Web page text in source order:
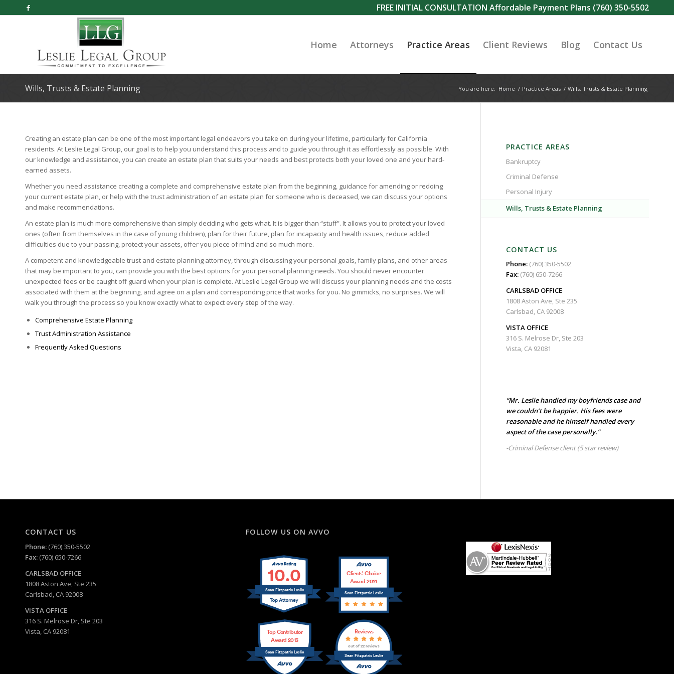
FREE INITIAL CONSULTATION Affordable Payment Plans (760) 350-5502
Home Attorneys Practice Areas Client Reviews Blog Contact Us
Wills, Trusts & Estate Planning You are here: Home / Practice Areas / Wills, Trusts & Estate Planning
Creating an estate plan can be one of the most important legal endeavors you take on during your lifetime, particularly for California
residents. At Leslie Legal Group, our goal is to help you understand this process and to guide you through it as effortlessly as possible. With
our knowledge and assistance, you can create an estate plan that suits your needs and best protects both your loved one and your hard-
earned assets.
Whether you need assistance creating a complete and comprehensive estate plan from the beginning, guidance for amending or redoing
your current estate plan, or help with the trust administration of an estate plan for someone who is deceased, we can discuss your options
and make recommendations.
An estate plan is much more comprehensive than simply deciding who gets what. It is bigger than “stuff”. It allows you to protect your loved
ones (often from themselves in the case of young children), plan for their future, plan for incapacity and health issues, reduce added
difficulties due to your passing, protect your assets, offer you piece of mind and so much more.
A competent and knowledgeable trust and estate planning attorney, through discussing your personal goals, family plans, and other areas
that may be important to you, can provide you with the best options for your personal planning needs. You should never encounter
unexpected fees or be caught off guard when your plan is complete. At Leslie Legal Group we will discuss your planning needs and the costs
associated with them at the beginning, and agree on a plan and corresponding price that works for you. No gimmicks, no surprises. We will
walk you through the process so you know exactly what to expect every step of the way.
Comprehensive Estate Planning
Trust Administration Assistance
Frequently Asked Questions
PRACTICE AREAS
Bankruptcy
Criminal Defense
Personal Injury
Wills, Trusts & Estate Planning
CONTACT US
Phone: (760) 350-5502
Fax: (760) 650-7266
CARLSBAD OFFICE
1808 Aston Ave, Ste 235
Carlsbad, CA 92008
VISTA OFFICE
316 S. Melrose Dr, Ste 203
Vista, CA 92081
“Mr. Leslie handled my boyfriends case and
we couldn’t be happier. His fees were
reasonable and he himself handled every
aspect of the case personally.”
-Criminal Defense client(5 star review)
CONTACT US
Phone: (760) 350-5502
Fax: (760) 650-7266
CARLSBAD OFFICE
1808 Aston Ave, Ste 235
Carlsbad, CA 92008
VISTA OFFICE
316 S. Melrose Dr, Ste 203
Vista, CA 92081
FOLLOW US ON AVVO
10.0
Sean Fitzpatric Leslie Sean Fitzpatric Leslie
Clients’ Choice
Award 2014
Top Contributor
Award 2013
Sean Fitzpatric Leslie
Sean Fitzpatric Leslie
Reviews
out of 22 reviews